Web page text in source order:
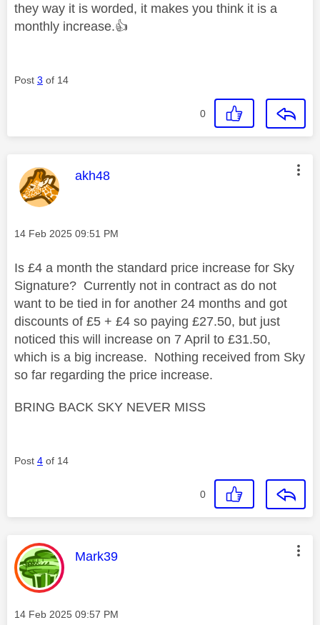
they way it is worded, it makes you think it is a
monthly increase.👍
Post 3 of 14
0
This message was authored by:
akh48
Message posted on
‎14 Feb 2025 09:51 PM
Is £4 a month the standard price increase for Sky
Signature? Currently not in contract as do not
want to be tied in for another 24 months and got
discounts of £5 + £4 so paying £27.50, but just
noticed this will increase on 7 April to £31.50,
which is a big increase. Nothing received from Sky
so far regarding the price increase.
BRING BACK SKY NEVER MISS
Post 4 of 14
0
This message was authored by:
Mark39
Message posted on
‎14 Feb 2025 09:57 PM